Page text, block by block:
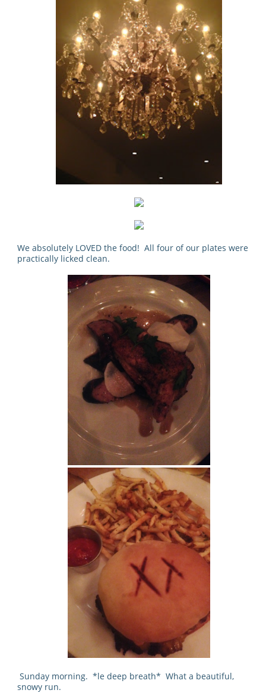
We absolutely LOVED the food! All four of our plates were
practically licked clean.
Sunday morning. *le deep breath* What a beautiful,
snowy run.